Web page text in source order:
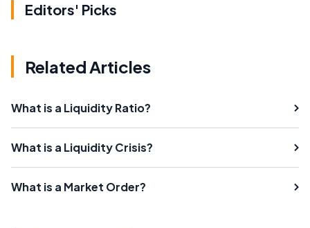
Editors' Picks
Related Articles
What is a Liquidity Ratio?
What is a Liquidity Crisis?
What is a Market Order?